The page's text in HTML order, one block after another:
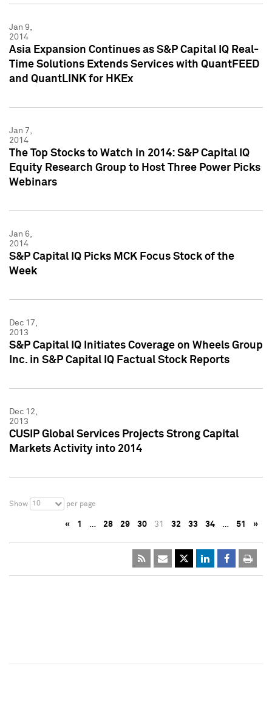
Jan 9,
2014
Asia Expansion Continues as S&P Capital IQ Real-
Time Solutions Extends Services with QuantFEED
and QuantLINK for HKEx
Jan 7,
2014
The Top Stocks to Watch in 2014: S&P Capital IQ
Equity Research Group to Host Three Power Picks
Webinars
Jan 6,
2014
S&P Capital IQ Picks MCK Focus Stock of the
Week
Dec 17,
2013
S&P Capital IQ Initiates Coverage on Wheels Group
Inc. in S&P Capital IQ Factual Stock Reports
Dec 12,
2013
CUSIP Global Services Projects Strong Capital
Markets Activity into 2014
Show 10 per page
« 1 … 28 29 30 31 32 33 34 … 51 »